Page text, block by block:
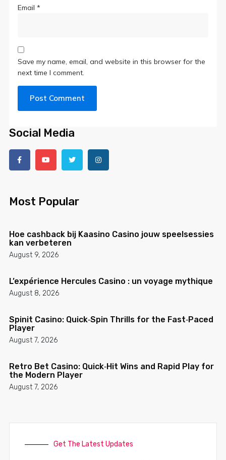
Email*
Save my name, email, and website in this browser for the
next time I comment.
Social Media
Most Popular
Hoe cashback bij Kaasino Casino jouw speelsessies
kan verbeteren
August 9, 2026
L’expérience Hercules Casino : un voyage mythique
August 8, 2026
Spinit Casino: Quick‑Spin Thrills for the Fast‑Paced
Player
August 7, 2026
Retro Bet Casino: Quick‑Hit Wins and Rapid Play for
the Modern Player
August 7, 2026
Get The Latest Updates